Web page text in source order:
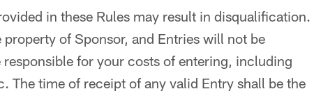
in these Rules may result in disqualification.
of Sponsor, and Entries will not be
for your costs of entering, including
The time of receipt of any valid Entry shall be the